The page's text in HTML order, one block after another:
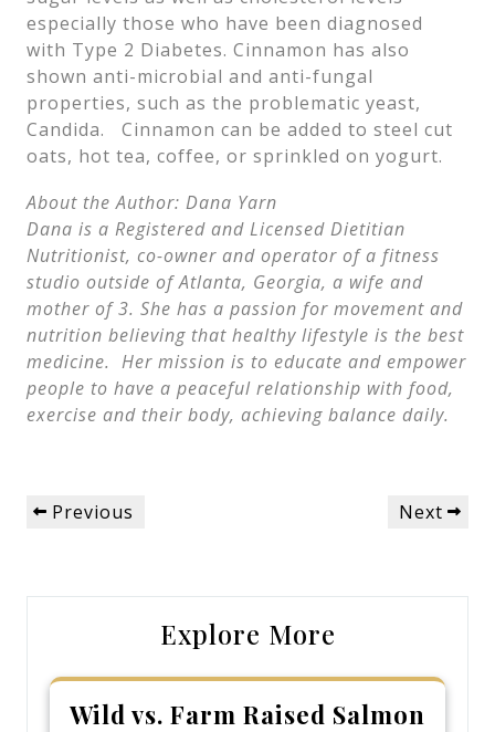
especially those who have been diagnosed
with Type 2 Diabetes. Cinnamon has also
shown anti-microbial and anti-fungal
properties, such as the problematic yeast,
Candida. Cinnamon can be added to steel cut
oats, hot tea, coffee, or sprinkled on yogurt.
About the Author: Dana Yarn
Dana is a Registered and Licensed Dietitian
Nutritionist, co-owner and operator of a fitness
studio outside of Atlanta, Georgia, a wife and
mother of 3. She has a passion for movement and
nutrition believing that healthy lifestyle is the best
medicine. Her mission is to educate and empower
people to have a peaceful relationship with food,
exercise and their body, achieving balance daily.
Post
navigation
Previous
Previous
Next
Next
Explore More
Wild vs. Farm Raised Salmon